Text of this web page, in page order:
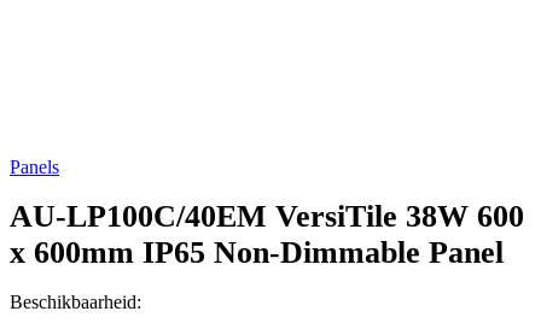
Panels
AU-LP100C/40EM VersiTile 38W 600
x 600mm IP65 Non-Dimmable Panel
Beschikbaarheid: